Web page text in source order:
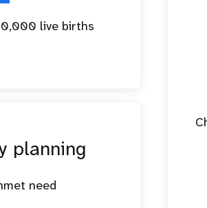
live births
planning
need